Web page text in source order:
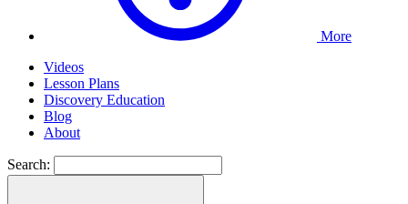
More
Videos
Lesson Plans
Discovery Education
Blog
About
Search: